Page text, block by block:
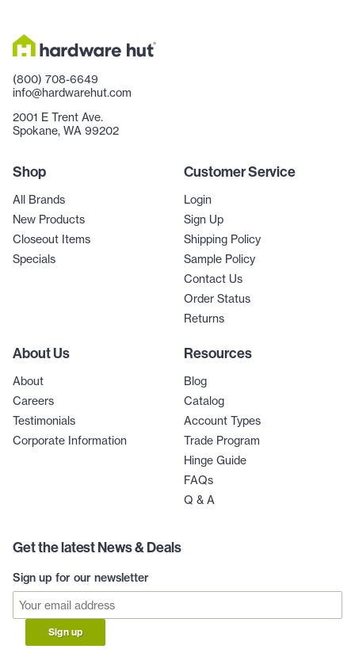
(800) 708-6649
info@hardwarehut.com
2001 E Trent Ave.
Spokane, WA 99202
Shop
All Brands
New Products
Closeout Items
Specials
Customer Service
Login
Sign Up
Shipping Policy
Sample Policy
Contact Us
Order Status
Returns
About Us
About
Careers
Testimonials
Corporate Information
Resources
Blog
Catalog
Account Types
Trade Program
Hinge Guide
FAQs
Q & A
Get the latest News & Deals
Sign up for our newsletter
Sign up